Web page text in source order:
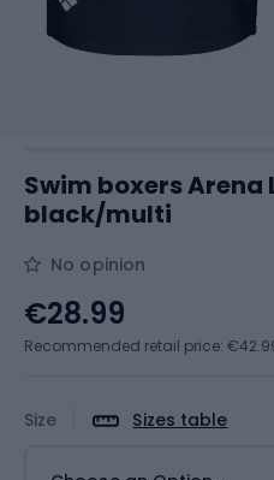
Swim boxers Arena
black/multi
No opinion
Size Sizes table
€28.99
Recommended retail price: